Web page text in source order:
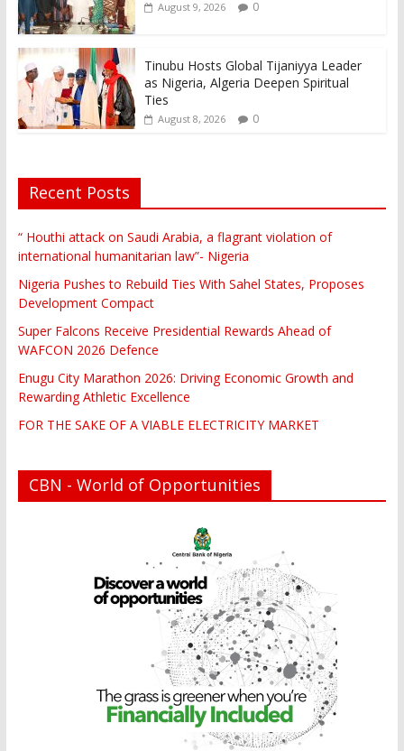
August 9, 2026 0
Tinubu Hosts Global Tijaniyya Leader
as Nigeria, Algeria Deepen Spiritual
Ties
August 8, 2026 0
Recent Posts
“ Houthi attack on Saudi Arabia, a flagrant violation of
international humanitarian law”- Nigeria
Nigeria Pushes to Rebuild Ties With Sahel States, Proposes
Development Compact
Super Falcons Receive Presidential Rewards Ahead of
WAFCON 2026 Defence
Enugu City Marathon 2026: Driving Economic Growth and
Rewarding Athletic Excellence
FOR THE SAKE OF A VIABLE ELECTRICITY MARKET
CBN - World of Opportunities